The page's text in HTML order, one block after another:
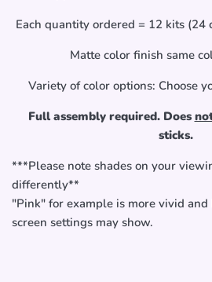
Each quantity ordered = 12 kits (24
Matte color finish same
Variety of color options: Choose
Full assembly required. Does
sticks.
***Please note shades on your
differently**
"Pink" for example is more vivid
screen settings may show.